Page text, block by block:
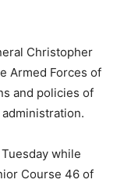
Christopher
Armed Forces of
and policies of
while
Course 46 of